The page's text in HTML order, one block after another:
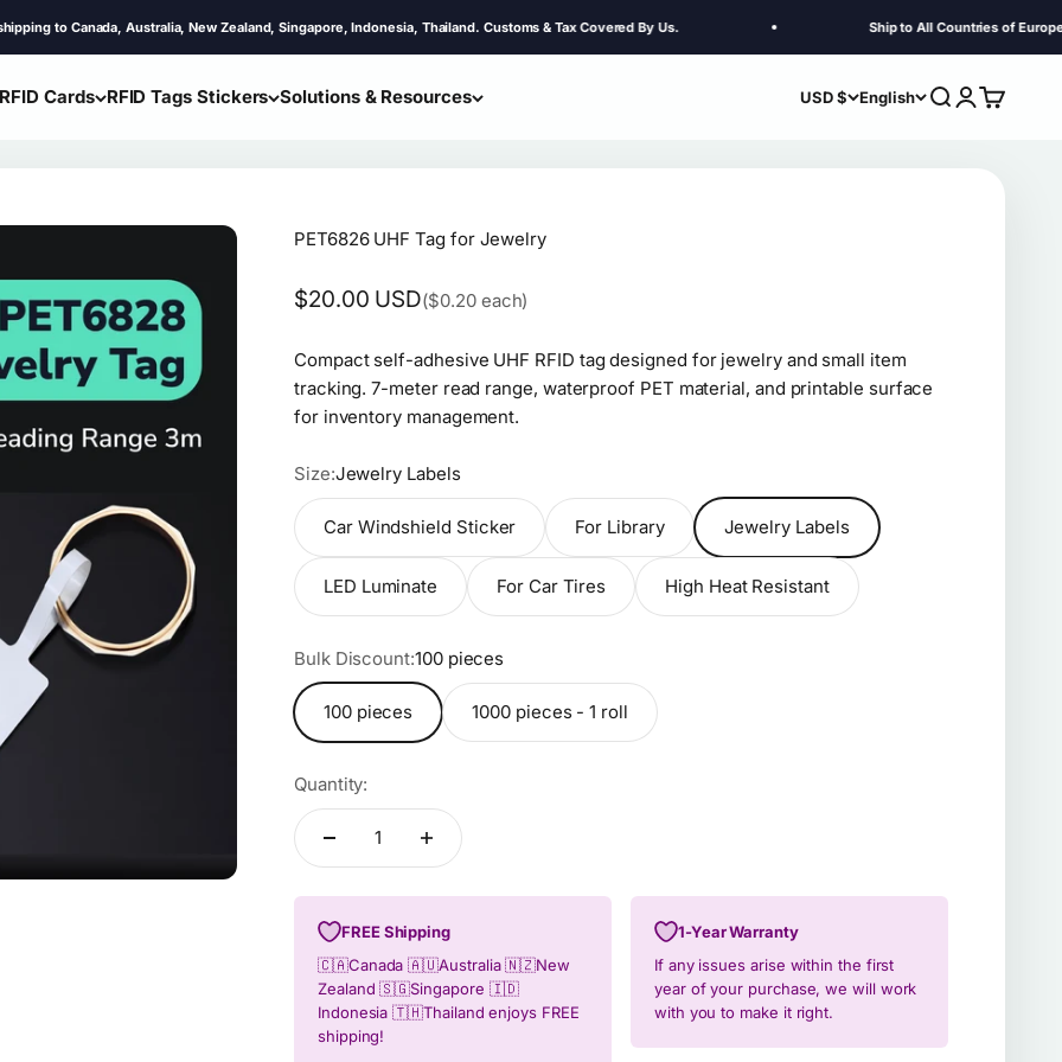
Australia, New Zealand, Singapore, Indonesia, Thailand. Customs & Tax Covered By Us. Ship to All Countries of Europe.
RFID Cards RFID Tags Stickers Solutions & Resources USD $ English Search
Login
Cart
PET6826 UHF Tag for Jewelry
Sale price
$20.00 USD($0.20 each)
Compact self-adhesive UHF RFID tag designed for jewelry and small item
tracking. 7-meter read range, waterproof PET material, and printable surface
for inventory management.
Size:Jewelry Labels
Car Windshield Sticker For Library Jewelry Labels
LED Luminate For Car Tires High Heat Resistant
Bulk Discount:100 pieces
100 pieces 1000 pieces - 1 roll
Quantity:
FREE Shipping
🇨🇦Canada 🇦🇺Australia 🇳🇿New
Zealand 🇸🇬Singapore 🇮🇩
Indonesia 🇹🇭Thailand enjoys FREE
shipping!
1-Year Warranty
If any issues arise within the first
year of your purchase, we will work
with you to make it right.